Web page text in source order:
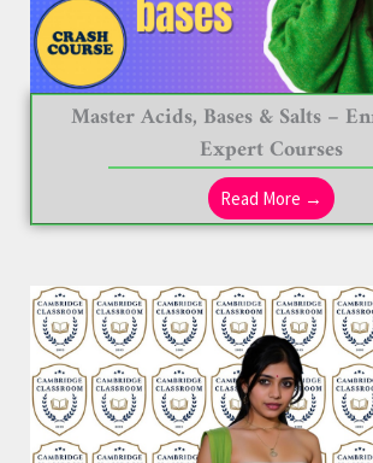
Master Acids, Bases & Salts –
Expert Courses
Read More →